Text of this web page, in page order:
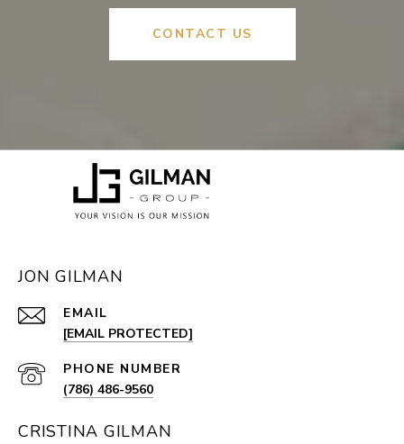
CONTACT US
JON GILMAN
EMAIL
[EMAIL PROTECTED]
PHONE NUMBER
(786) 486-9560
CRISTINA GILMAN